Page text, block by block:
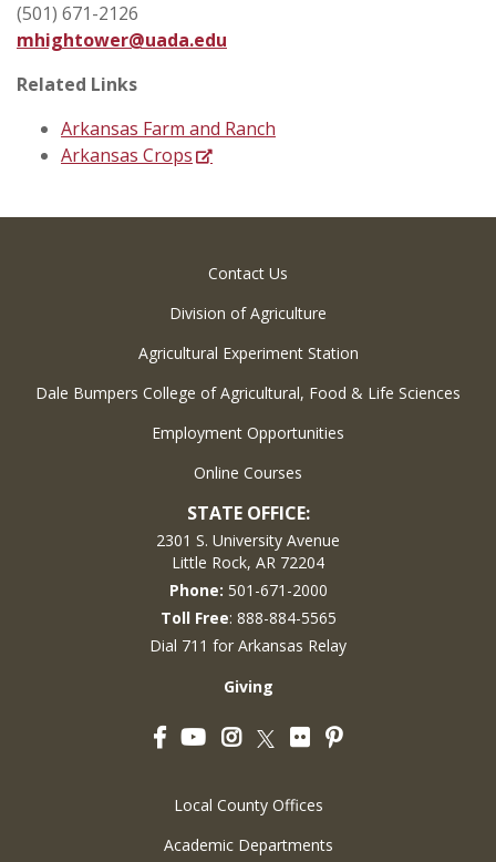
(501) 671-2126
mhightower@uada.edu
Related Links
Arkansas Farm and Ranch
Arkansas Crops
Contact Us
Division of Agriculture
Agricultural Experiment Station
Dale Bumpers College of Agricultural, Food & Life Sciences
Employment Opportunities
Online Courses
STATE OFFICE:
2301 S. University Avenue
Little Rock, AR 72204
Phone: 501-671-2000
Toll Free: 888-884-5565
Dial 711 for Arkansas Relay
Giving
FacebookYouTubeInstagram
Twitter
FlickrPinterest
Local County Offices
Academic Departments